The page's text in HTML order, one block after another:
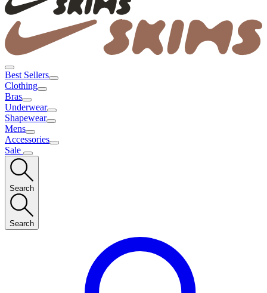
Best Sellers
Clothing
Bras
Underwear
Shapewear
Mens
Accessories
Sale
Search
Search